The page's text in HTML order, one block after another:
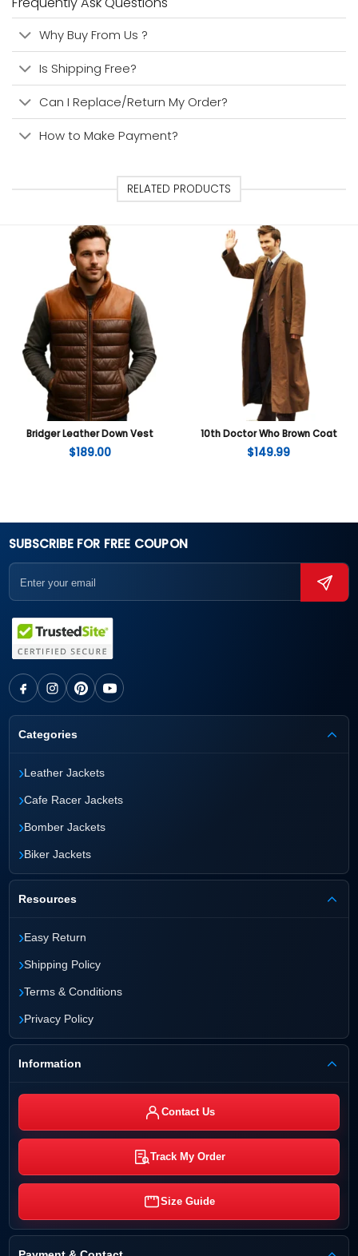
Why Buy From Us ?
Is Shipping Free?
Can I Replace/Return My Order?
How to Make Payment?
RELATED PRODUCTS
Bridger Leather Down Vest
$189.00
10th Doctor Who Brown Coat
$149.99
SUBSCRIBE FOR FREE COUPON
Categories
›Leather Jackets
›Cafe Racer Jackets
›Bomber Jackets
›Biker Jackets
Resources
›Easy Return
›Shipping Policy
›Terms & Conditions
›Privacy Policy
Information
Contact Us
Track My Order
Size Guide